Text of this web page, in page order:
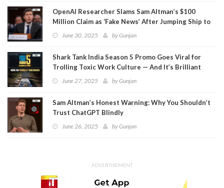
OpenAI Researcher Slams Sam Altman’s $100
Million Claim as ‘Fake News’ After Jumping Ship to
MetaJune 30, 2025 byGunjan
Shark Tank India Season 5 Promo Goes Viral for
Trolling Toxic Work Culture — And It’s Brilliant
June 27, 2025 byGunjan
Sam Altman’s Honest Warning: Why You Shouldn’t
Trust ChatGPT Blindly
June 26, 2025 byGunjan
ADVERTISEMENT